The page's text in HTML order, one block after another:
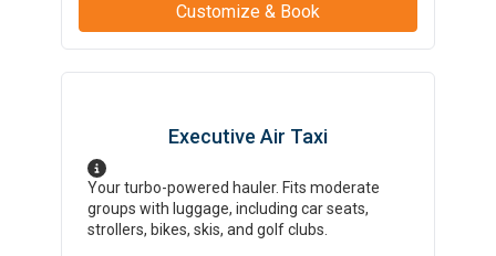
Customize & Book
Executive Air Taxi
Your turbo-powered hauler. Fits moderate
groups with luggage, including car seats,
strollers, bikes, skis, and golf clubs.